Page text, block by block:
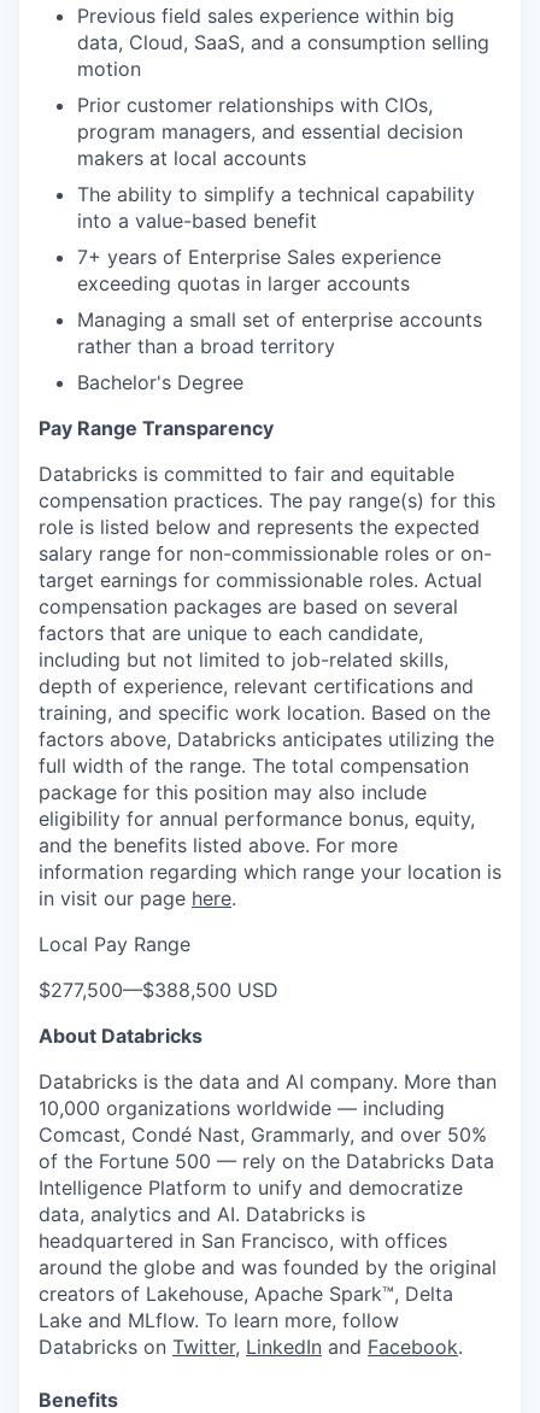
Previous field sales experience within big
data, Cloud, SaaS, and a consumption selling
motion
Prior customer relationships with CIOs,
program managers, and essential decision
makers at local accounts
The ability to simplify a technical capability
into a value-based benefit
7+ years of Enterprise Sales experience
exceeding quotas in larger accounts
Managing a small set of enterprise accounts
rather than a broad territory
Bachelor's Degree
Pay Range Transparency
Databricks is committed to fair and equitable
compensation practices. The pay range(s) for this
role is listed below and represents the expected
salary range for non-commissionable roles or on-
target earnings for commissionable roles. Actual
compensation packages are based on several
factors that are unique to each candidate,
including but not limited to job-related skills,
depth of experience, relevant certifications and
training, and specific work location. Based on the
factors above, Databricks anticipates utilizing the
full width of the range. The total compensation
package for this position may also include
eligibility for annual performance bonus, equity,
and the benefits listed above. For more
information regarding which range your location is
in visit our page here.
Local Pay Range
$277,500—$388,500 USD
About Databricks
Databricks is the data and AI company. More than
10,000 organizations worldwide — including
Comcast, Condé Nast, Grammarly, and over 50%
of the Fortune 500 — rely on the Databricks Data
Intelligence Platform to unify and democratize
data, analytics and AI. Databricks is
headquartered in San Francisco, with offices
around the globe and was founded by the original
creators of Lakehouse, Apache Spark™, Delta
Lake and MLflow. To learn more, follow
Databricks on Twitter, LinkedIn and Facebook.
Benefits